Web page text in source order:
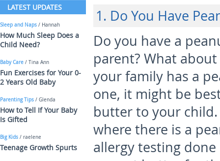
1. Do You Have
Do you have a
parent? What
your family has a
one, it might be
butter to your
where there is a
allergy testing
LATEST UPDATES
Sleep and Naps / Hannah
How Much Sleep Does a
Child Need?
Baby Care / Tina Ann
Fun Exercises for Your 0-
2 Years Old Baby
Parenting Tips / Glenda
How to Tell If Your Baby
Is Gifted
Big Kids / raelene
Teenage Growth Spurts